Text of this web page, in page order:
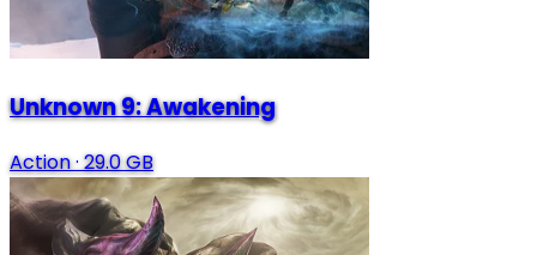
Unknown 9: Awakening
Action·29.0 GB